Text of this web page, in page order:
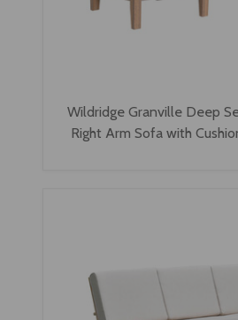
Wildridge Granville Deep
Right Arm Sofa with